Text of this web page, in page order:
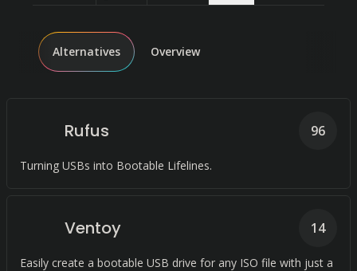
Alternatives Overview
Rufus
Turning USBs into Bootable Lifelines.
96
Ventoy
Easily create a bootable USB drive for any ISO file with just a
14